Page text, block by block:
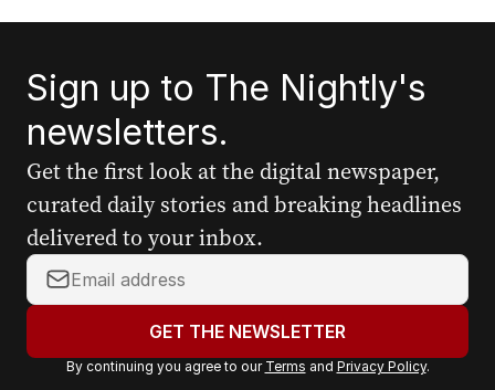
Sign up to The Nightly's
newsletters.
Get the first look at the digital newspaper,
curated daily stories and breaking headlines
delivered to your inbox.
Y
o
r
GET THE NEWSLETTER
By continuing you agree to our Terms and Privacy Policy.